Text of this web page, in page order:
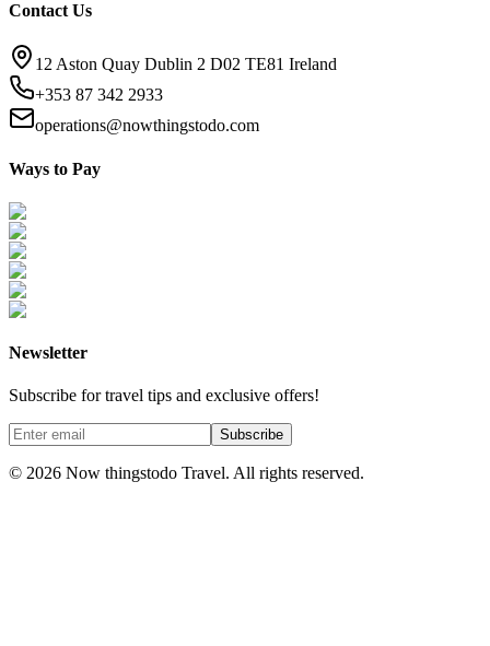
Contact Us
12 Aston Quay Dublin 2 D02 TE81 Ireland
+353 87 342 2933
operations@nowthingstodo.com
Ways to Pay
Newsletter
Subscribe for travel tips and exclusive offers!
Subscribe
© 2026 Now thingstodo Travel. All rights reserved.